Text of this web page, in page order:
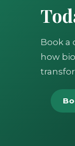
Book a
how